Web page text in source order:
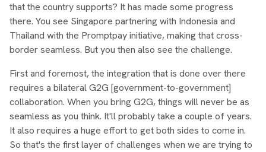
that the country supports? It has made some progress
there. You see Singapore partnering with Indonesia and
Thailand with the Promptpay initiative, making that cross-
border seamless. But you then also see the challenge.
First and foremost, the integration that is done over there
requires a bilateral G2G [government-to-government]
collaboration. When you bring G2G, things will never be as
seamless as you think. It'll probably take a couple of years.
It also requires a huge effort to get both sides to come in.
So that's the first layer of challenges when we are trying to